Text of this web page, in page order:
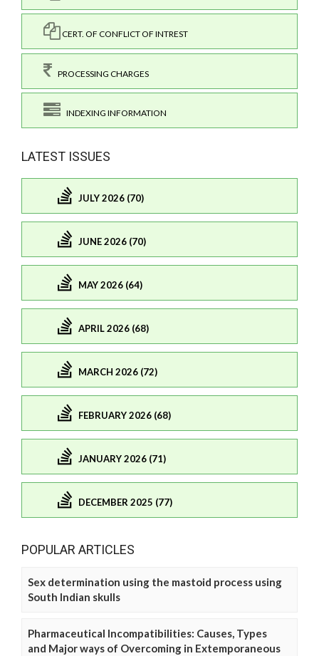
CERT. OF CONFLICT OF INTREST
PROCESSING CHARGES
INDEXING INFORMATION
LATEST ISSUES
JULY 2026 (70)
JUNE 2026 (70)
MAY 2026 (64)
APRIL 2026 (68)
MARCH 2026 (72)
FEBRUARY 2026 (68)
JANUARY 2026 (71)
DECEMBER 2025 (77)
POPULAR ARTICLES
Sex determination using the mastoid process using
South Indian skulls
Pharmaceutical Incompatibilities: Causes, Types
and Major ways of Overcoming in Extemporaneous